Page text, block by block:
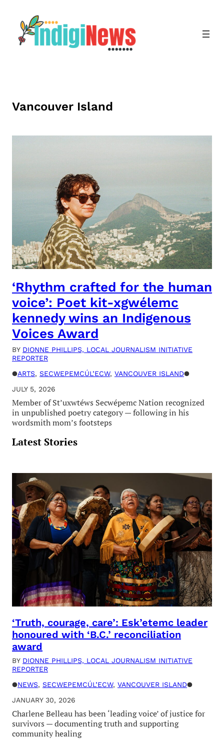
content
Vancouver Island
‘Rhythm crafted for the human
voice’: Poet kit-xgwélemc
kennedy wins an Indigenous
Voices Award
BY DIONNE PHILLIPS, LOCAL JOURNALISM INITIATIVE
REPORTER
●ARTS, SECWEPEMCÚL’ECW, VANCOUVER ISLAND●
JULY 5, 2026
Member of St’uxwtéws Secwépemc Nation recognized
in unpublished poetry category — following in his
wordsmith mom’s footsteps
‘Truth, courage, care’: Esk’etemc leader
honoured with ‘B.C.’ reconciliation
award
BY DIONNE PHILLIPS, LOCAL JOURNALISM INITIATIVE
REPORTER
●NEWS, SECWEPEMCÚL’ECW, VANCOUVER ISLAND●
JANUARY 30, 2026
Charlene Belleau has been ‘leading voice’ of justice for
survivors — documenting truth and supporting
community healing